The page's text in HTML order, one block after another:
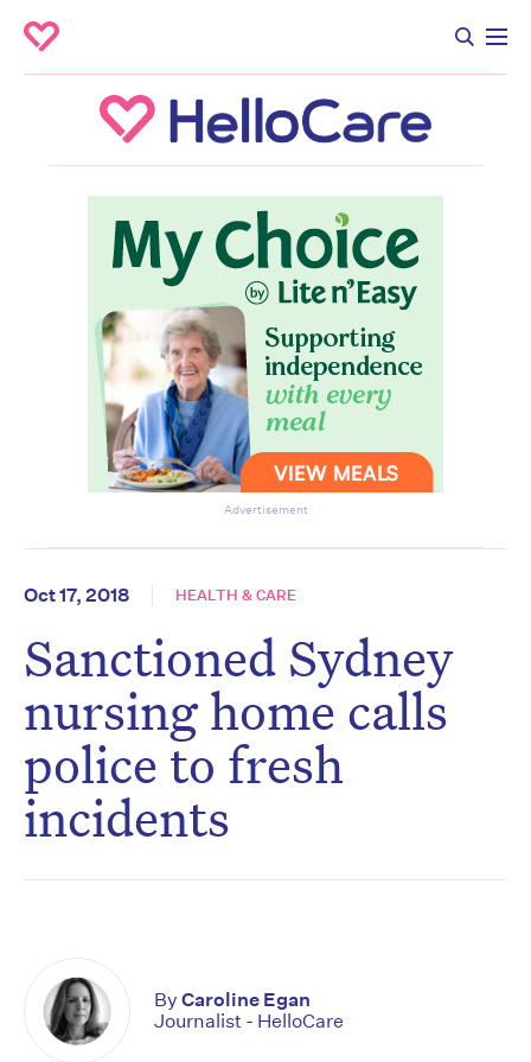
Advertisement
Oct 17, 2018 HEALTH & CARE
Sanctioned Sydney
nursing home calls
police to fresh
incidents
By Caroline Egan
Journalist - HelloCare